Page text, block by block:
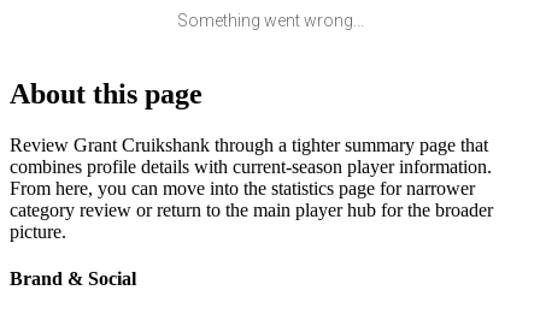
Something went wrong...
About this page
Review Grant Cruikshank through a tighter summary page that
combines profile details with current-season player information.
From here, you can move into the statistics page for narrower
category review or return to the main player hub for the broader
picture.
Brand & Social